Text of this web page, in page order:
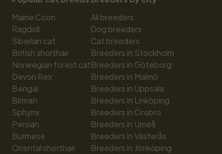
Maine Coon
Ragdoll
Siberian cat
British shorthair
Norwegian forest cat
Devon Rex
Bengal
Birman
Sphynx
Persian
Burmese
Oriental shorthair
All breeders
Dog breeders
Cat breeders
Breeders in Stockholm
Breeders in Göteborg
Breeders in Malmö
Breeders in Uppsala
Breeders in Linköping
Breeders in Örebro
Breeders in Umeå
Breeders in Västerås
Breeders in Jönköping